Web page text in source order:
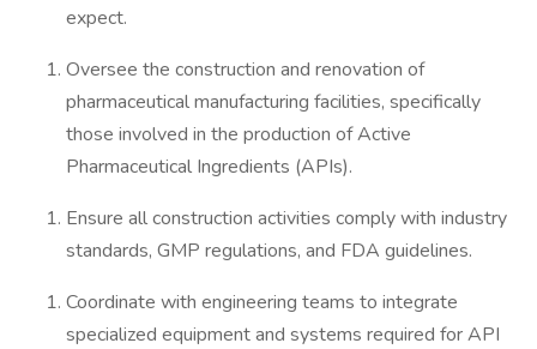
expect.
Oversee the construction and renovation of
pharmaceutical manufacturing facilities, specifically
those involved in the production of Active
Pharmaceutical Ingredients (APIs).
Ensure all construction activities comply with industry
standards, GMP regulations, and FDA guidelines.
Coordinate with engineering teams to integrate
specialized equipment and systems required for API